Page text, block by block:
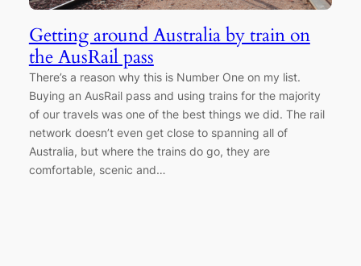
Getting around Australia by train on
the AusRail pass
There’s a reason why this is Number One on my list.
Buying an AusRail pass and using trains for the majority
of our travels was one of the best things we did. The rail
network doesn’t even get close to spanning all of
Australia, but where the trains do go, they are
comfortable, scenic and…